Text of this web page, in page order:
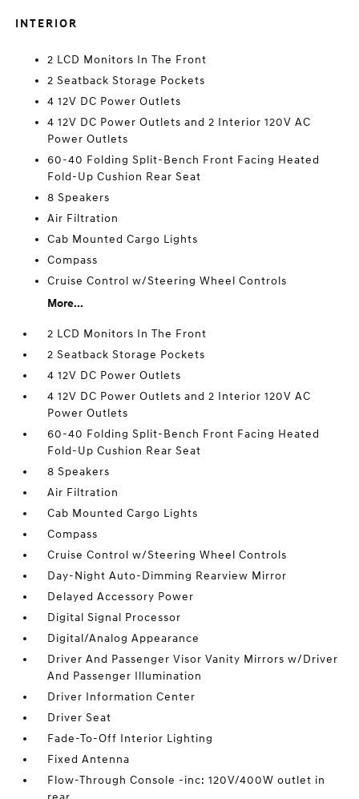
INTERIOR
2 LCD Monitors In The Front
2 Seatback Storage Pockets
4 12V DC Power Outlets
4 12V DC Power Outlets and 2 Interior 120V AC
Power Outlets
60-40 Folding Split-Bench Front Facing Heated
Fold-Up Cushion Rear Seat
8 Speakers
Air Filtration
Cab Mounted Cargo Lights
Compass
Cruise Control w/Steering Wheel Controls
More...
2 LCD Monitors In The Front
2 Seatback Storage Pockets
4 12V DC Power Outlets
4 12V DC Power Outlets and 2 Interior 120V AC
Power Outlets
60-40 Folding Split-Bench Front Facing Heated
Fold-Up Cushion Rear Seat
8 Speakers
Air Filtration
Cab Mounted Cargo Lights
Compass
Cruise Control w/Steering Wheel Controls
Day-Night Auto-Dimming Rearview Mirror
Delayed Accessory Power
Digital Signal Processor
Digital/Analog Appearance
Driver And Passenger Visor Vanity Mirrors w/Driver
And Passenger Illumination
Driver Information Center
Driver Seat
Fade-To-Off Interior Lighting
Fixed Antenna
Flow-Through Console -inc: 120V/400W outlet in